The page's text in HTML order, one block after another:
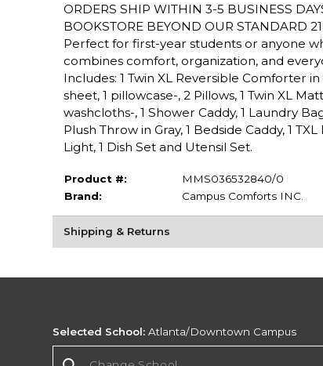
ORDERS SHIP WITHIN 3-5 BUSINESS
BOOKSTORE BEYOND OUR STANDARD 21
Perfect for first-year students or anyone
combines comfort, organization, and
Includes: 1 Twin XL Reversible Comforter
sheet, 1 pillowcase-, 2 Pillows, 1 Twin XL
washcloths-, 1 Shower Caddy, 1 Laundry
Plush Throw in Gray, 1 Bedside Caddy, 1
Light, 1 Dish Set and Utensil Set.
Product #:
MMS036532840/0
Brand:
Campus Comforts INC.
Shipping & Returns
Selected School: Atlanta/Downtown Campus